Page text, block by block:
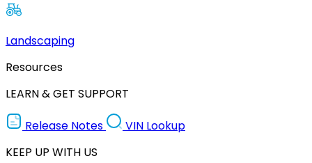
Landscaping
Resources
LEARN & GET SUPPORT
Release Notes
VIN Lookup
KEEP UP WITH US